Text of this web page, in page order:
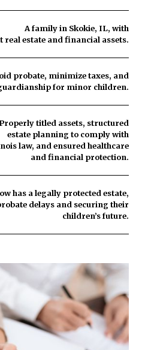
A family in Skokie, IL, with
real estate and financial assets.
probate, minimize taxes, and
for minor children.
Properly titled assets, structured
estate planning to comply with
law, and ensured healthcare
and financial protection.
has a legally protected estate,
delays and securing their
children’s future.